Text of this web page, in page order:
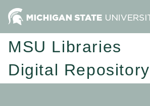
MSU Libraries
Digital Repository